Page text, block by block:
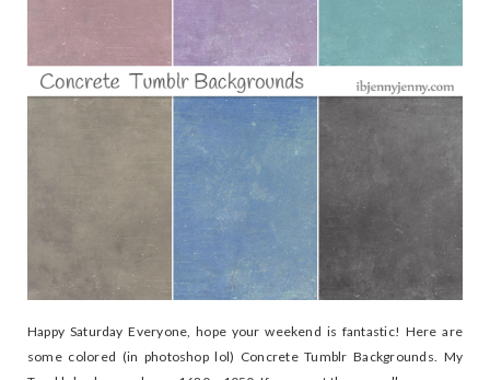
Happy Saturday Everyone, hope your weekend is fantastic! Here are
some colored (in photoshop lol) Concrete Tumblr Backgrounds. My